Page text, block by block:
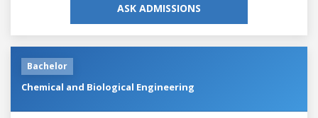
ASK ADMISSIONS
Bachelor
Chemical and Biological Engineering